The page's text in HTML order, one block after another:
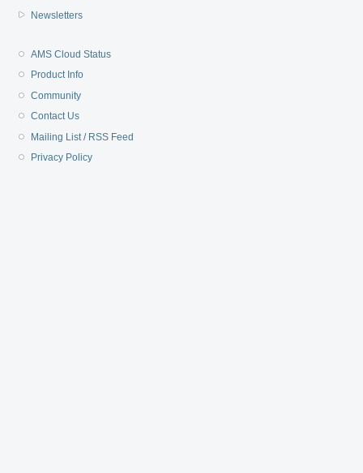
Newsletters
AMS Cloud Status
Product Info
Community
Contact Us
Mailing List / RSS Feed
Privacy Policy